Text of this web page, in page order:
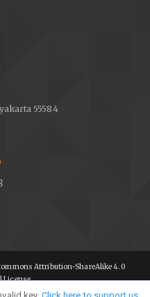
55584
Attribution-ShareAlike 4.0
License.